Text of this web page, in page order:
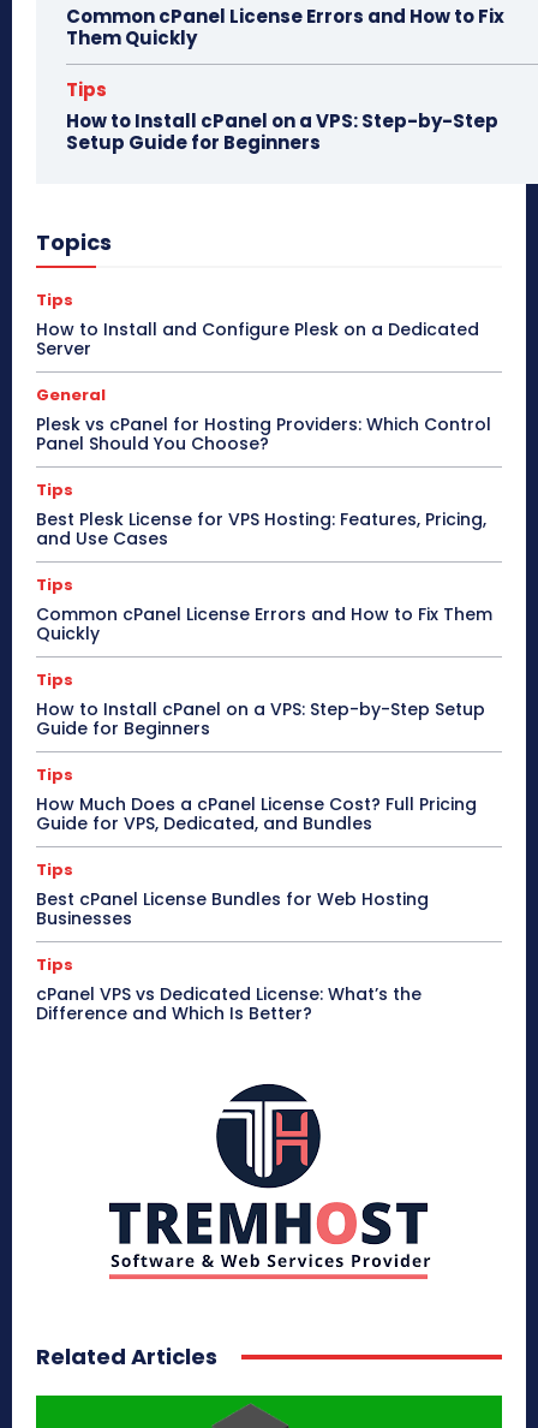
Common cPanel License Errors and How to Fix
Them Quickly
Tips
How to Install cPanel on a VPS: Step-by-Step
Setup Guide for Beginners
Topics
Tips
How to Install and Configure Plesk on a Dedicated
Server
General
Plesk vs cPanel for Hosting Providers: Which Control
Panel Should You Choose?
Tips
Best Plesk License for VPS Hosting: Features, Pricing,
and Use Cases
Tips
Common cPanel License Errors and How to Fix Them
Quickly
Tips
How to Install cPanel on a VPS: Step-by-Step Setup
Guide for Beginners
Tips
How Much Does a cPanel License Cost? Full Pricing
Guide for VPS, Dedicated, and Bundles
Tips
Best cPanel License Bundles for Web Hosting
Businesses
Tips
cPanel VPS vs Dedicated License: What’s the
Difference and Which Is Better?
Related Articles